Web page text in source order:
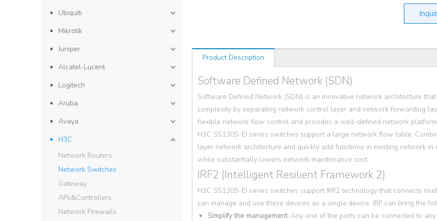
Ubiquiti
Mikrotik
Juniper
Alcatel-Lucent
Logitech
Aruba
Avaya
H3C
Network Routers
Network Switches
Gateway
APs&Controllers
Network Firewalls
Product Description
Software Defined Network (SDN)
Software Defined Network (SDN) is an innovative network architecture
complexity by separating network control layer and network forwarding
flexible network flow control and provides a well-defined network
H3C S5130S-EI series switches support a large network flow table.
layer network architecture and quickly add functions in existing network
while substantially lowers network maintenance cost.
IRF2 (Intelligent Resilient Framework 2)
H3C S5130S-EI series switches support IRF2 technology that connects
can manage and use these devices as a single device. IRF can bring the
Simplify the management: Any one of the ports can be connected to